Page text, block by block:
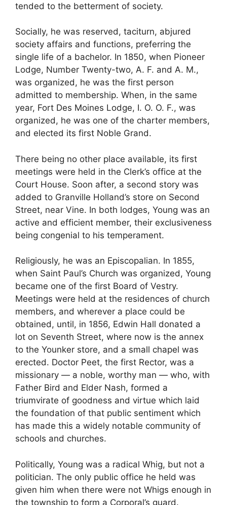
tended to the betterment of society.
Socially, he was reserved, taciturn, abjured
society affairs and functions, preferring the
single life of a bachelor. In 1850, when Pioneer
Lodge, Number Twenty-two, A. F. and A. M.,
was organized, he was the first person
admitted to membership. When, in the same
year, Fort Des Moines Lodge, I. O. O. F., was
organized, he was one of the charter members,
and elected its first Noble Grand.
There being no other place available, its first
meetings were held in the Clerk’s office at the
Court House. Soon after, a second story was
added to Granville Holland’s store on Second
Street, near Vine. In both lodges, Young was an
active and efficient member, their exclusiveness
being congenial to his temperament.
Religiously, he was an Episcopalian. In 1855,
when Saint Paul’s Church was organized, Young
became one of the first Board of Vestry.
Meetings were held at the residences of church
members, and wherever a place could be
obtained, until, in 1856, Edwin Hall donated a
lot on Seventh Street, where now is the annex
to the Younker store, and a small chapel was
erected. Doctor Peet, the first Rector, was a
missionary — a noble, worthy man — who, with
Father Bird and Elder Nash, formed a
triumvirate of goodness and virtue which laid
the foundation of that public sentiment which
has made this a widely notable community of
schools and churches.
Politically, Young was a radical Whig, but not a
politician. The only public office he held was
given him when there were not Whigs enough in
the township to form a Corporal’s guard.